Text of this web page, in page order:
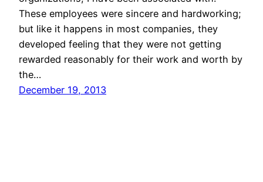
These employees were sincere and hardworking;
but like it happens in most companies, they
developed feeling that they were not getting
rewarded reasonably for their work and worth by
the…
December 19, 2013